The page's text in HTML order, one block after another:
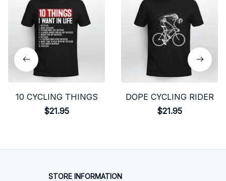
10 CYCLING THINGS
$21.95
DOPE CYCLING RIDER
$21.95
STORE INFORMATION